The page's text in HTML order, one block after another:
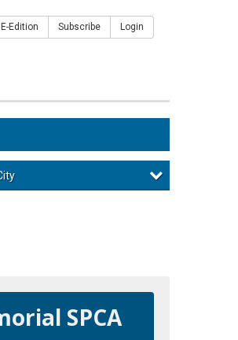
E-Edition Subscribe Login
SPCA